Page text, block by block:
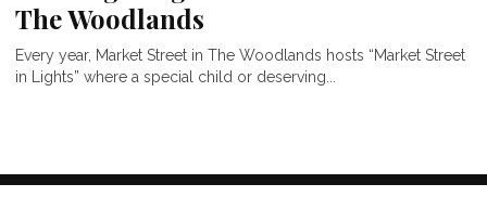
The Woodlands
Every year, Market Street in The Woodlands hosts “Market Street
in Lights” where a special child or deserving...